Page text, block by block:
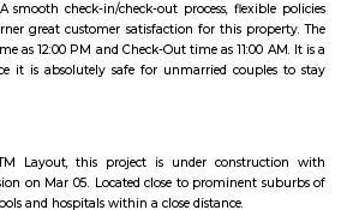
of tranquility and dynamism.
layout is one of the popular residential